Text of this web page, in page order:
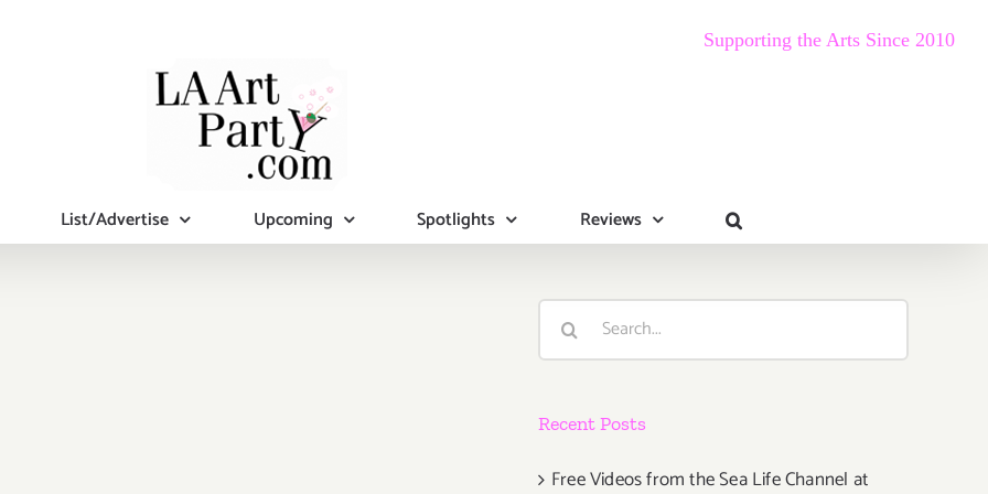
Supporting the Arts Since 2010
List/Advertise Upcoming Spotlights Reviews
Search
Recent Posts
Free Videos from the Sea Life Channel at